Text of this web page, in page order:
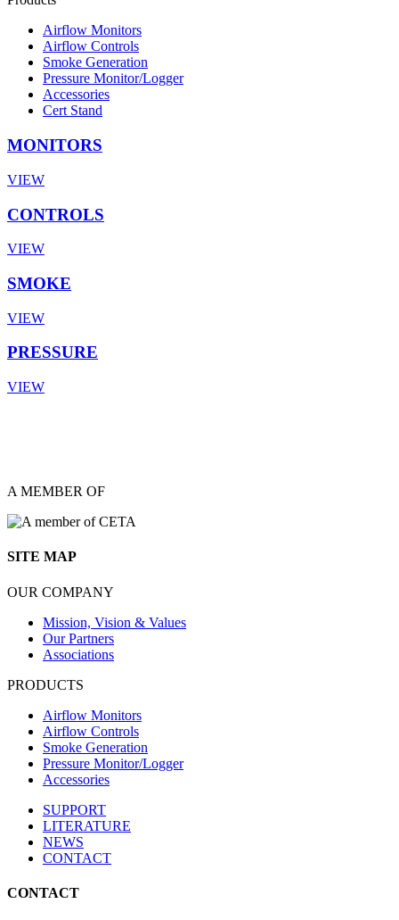
Airflow Monitors
Airflow Controls
Smoke Generation
Pressure Monitor/Logger
Accessories
Cert Stand
MONITORS
VIEW
CONTROLS
VIEW
SMOKE
VIEW
PRESSURE
VIEW
A MEMBER OF
SITE MAP
OUR COMPANY
Mission, Vision & Values
Our Partners
Associations
PRODUCTS
Airflow Monitors
Airflow Controls
Smoke Generation
Pressure Monitor/Logger
Accessories
SUPPORT
LITERATURE
NEWS
CONTACT
CONTACT